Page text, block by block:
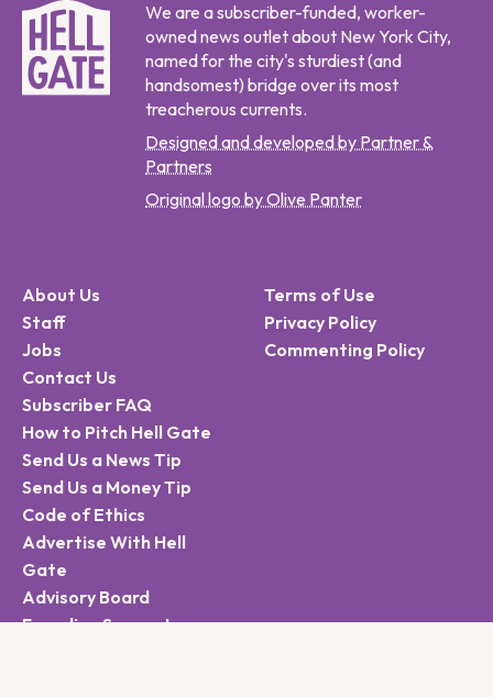
We are a subscriber-funded, worker-
owned news outlet about New York City,
named for the city's sturdiest (and
handsomest) bridge over its most
treacherous currents.
Designed and developed by Partner &
Partners
Original logo by Olive Panter
About Us
Staff
Jobs
Contact Us
Subscriber FAQ
How to Pitch Hell Gate
Send Us a News Tip
Send Us a Money Tip
Code of Ethics
Advertise With Hell
Gate
Advisory Board
Founding Supporters
Terms of Use
Privacy Policy
Commenting Policy